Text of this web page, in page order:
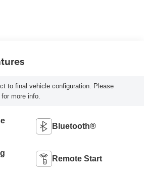
to final vehicle configuration. Please
more info.
Bluetooth®
Remote Start